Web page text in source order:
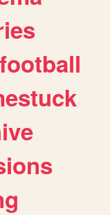
football